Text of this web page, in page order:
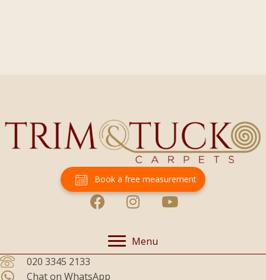
Book a free measurement
Menu
020 3345 2133
Chat on WhatsApp